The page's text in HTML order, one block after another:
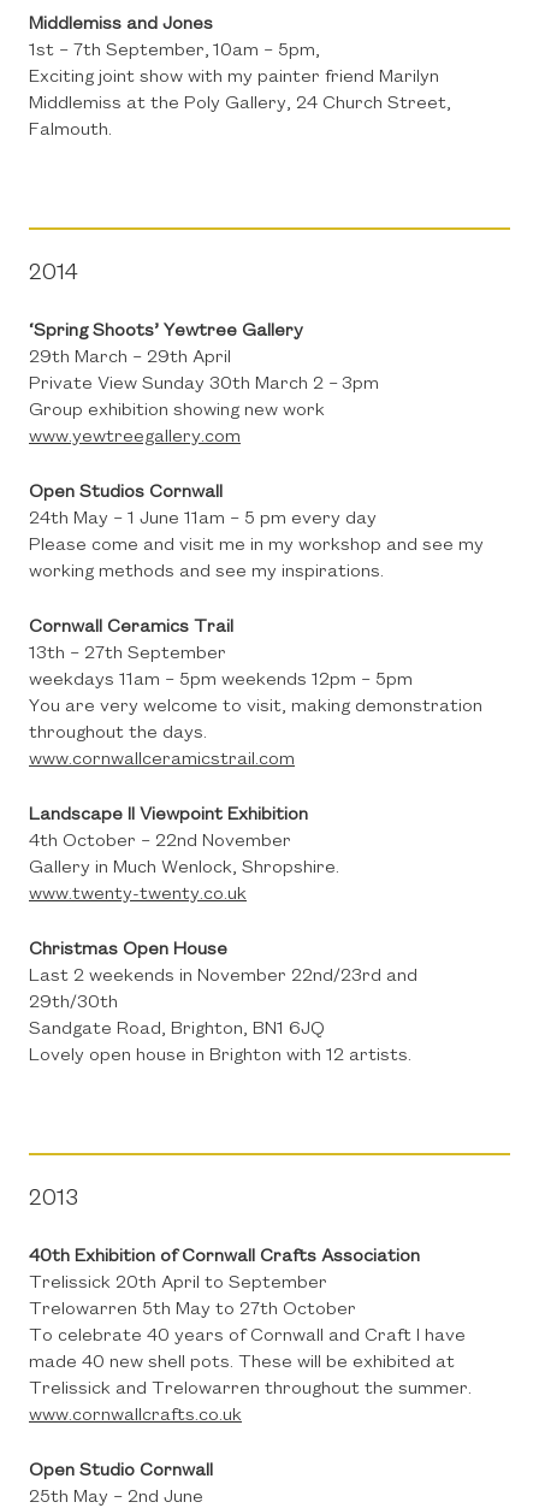
Middlemiss and Jones
1st – 7th September, 10am – 5pm,
Exciting joint show with my painter friend Marilyn
Middlemiss at the Poly Gallery, 24 Church Street,
Falmouth.
2014
‘Spring Shoots’ Yewtree Gallery
29th March – 29th April
Private View Sunday 30th March 2 – 3pm
Group exhibition showing new work
www.yewtreegallery.com
Open Studios Cornwall
24th May – 1 June 11am – 5 pm every day
Please come and visit me in my workshop and see my
working methods and see my inspirations.
Cornwall Ceramics Trail
13th – 27th September
weekdays 11am – 5pm weekends 12pm – 5pm
You are very welcome to visit, making demonstration
throughout the days.
www.cornwallceramicstrail.com
Landscape II Viewpoint Exhibition
4th October – 22nd November
Gallery in Much Wenlock, Shropshire.
www.twenty-twenty.co.uk
Christmas Open House
Last 2 weekends in November 22nd/23rd and
29th/30th
Sandgate Road, Brighton, BN1 6JQ
Lovely open house in Brighton with 12 artists.
2013
40th Exhibition of Cornwall Crafts Association
Trelissick 20th April to September
Trelowarren 5th May to 27th October
To celebrate 40 years of Cornwall and Craft I have
made 40 new shell pots. These will be exhibited at
Trelissick and Trelowarren throughout the summer.
www.cornwallcrafts.co.uk
Open Studio Cornwall
25th May – 2nd June